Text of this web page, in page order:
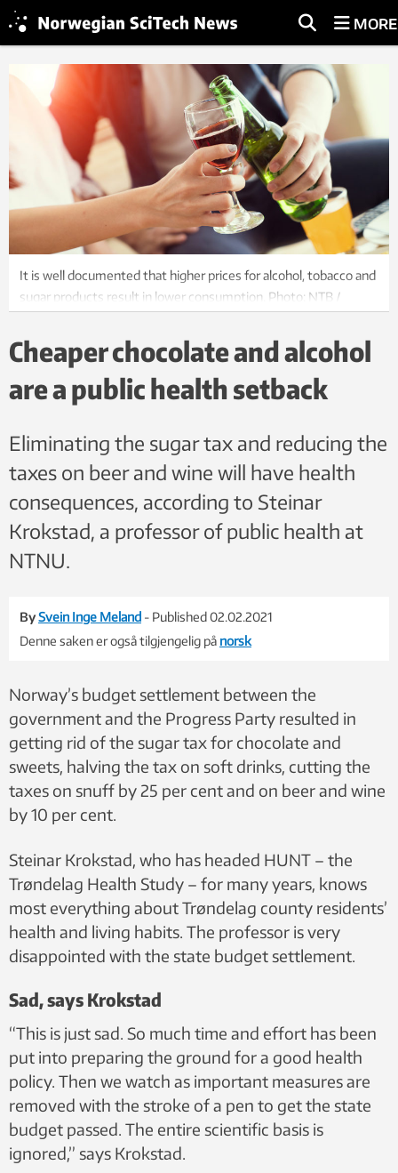
MORE
It is well documented that higher prices for alcohol, tobacco and
sugar products result in lower consumption. Photo: NTB /
Cheaper chocolate and alcohol
are a public health setback
Eliminating the sugar tax and reducing the
taxes on beer and wine will have health
consequences, according to Steinar
Krokstad, a professor of public health at
NTNU.
BySvein Inge Meland - Published 02.02.2021
Denne saken er også tilgjengelig på norsk
Norway’s budget settlement between the
government and the Progress Party resulted in
getting rid of the sugar tax for chocolate and
sweets, halving the tax on soft drinks, cutting the
taxes on snuff by 25 per cent and on beer and wine
by 10 per cent.
Steinar Krokstad, who has headed HUNT – the
Trøndelag Health Study – for many years, knows
most everything about Trøndelag county residents’
health and living habits. The professor is very
disappointed with the state budget settlement.
Sad, says Krokstad
“This is just sad. So much time and effort has been
put into preparing the ground for a good health
policy. Then we watch as important measures are
removed with the stroke of a pen to get the state
budget passed. The entire scientific basis is
ignored,” says Krokstad.